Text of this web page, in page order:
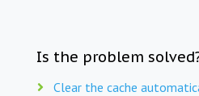
Is the problem
Clear the cache